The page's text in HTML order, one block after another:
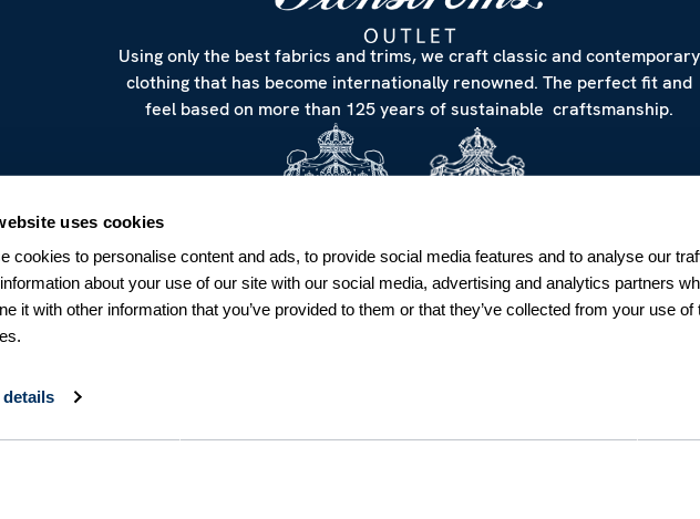
uses cookies
cookies to personalise content and ads, to provide social media features and to analyse our
about your use of our site with our social media, advertising and analytics partners
it with other information that you’ve provided to them or that they’ve collected from your use of
Using only the best fabrics and trims, we craft classic and contemporary
clothing that has become internationally renowned. The perfect fit and
feel based on more than 125 years of sustainable craftsmanship.
NEWSLETTER